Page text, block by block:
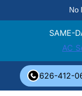
No
SAME-
AC
content
626-412-